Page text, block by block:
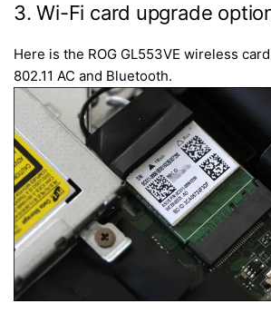
3. Wi-Fi card upgrade
Here is the ROG GL553VE wireless
802.11 AC and Bluetooth.